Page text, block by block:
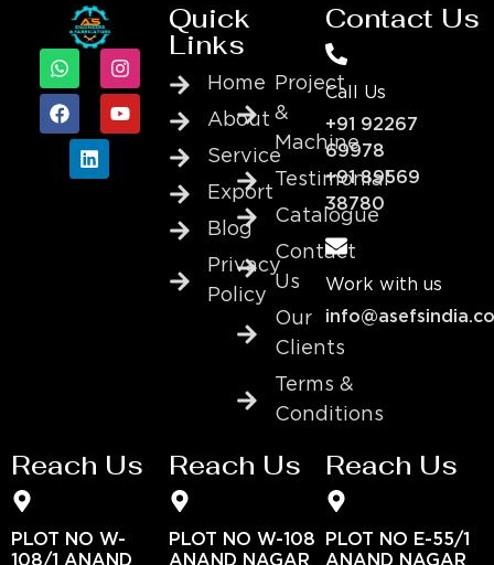
Quick
Links
Home
About
Service
Export
Blog
Privacy
Policy
Project
&
Machine
Testimonial
Catalogue
Contact
Us
Our
Clients
Terms &
Conditions
Contact Us
Call Us
+91 92267
69978
+91 89569
38780
Work with us
Reach Us
PLOT NO W-
108/1 ANAND
Reach Us
PLOT NO W-108
ANAND NAGAR
Reach Us
PLOT NO E-55/1
ANAND NAGAR